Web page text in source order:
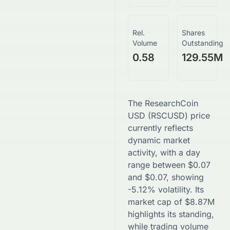
Rel.
Volume
0.58
Shares
Outstanding
129.55M
The ResearchCoin
USD (RSCUSD) price
currently reflects
dynamic market
activity, with a day
range between $0.07
and $0.07, showing
-5.12% volatility. Its
market cap of $8.87M
highlights its standing,
while trading volume